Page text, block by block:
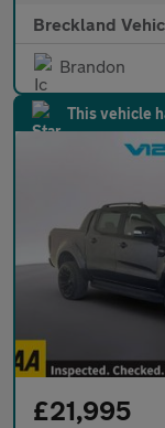
Breckland
Brandon
This vehicle
£21,995